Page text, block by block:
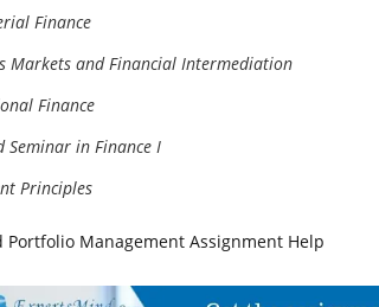
Finance
Markets and Financial Intermediation
Finance
Seminar in Finance I
Principles
Portfolio Management Assignment Help